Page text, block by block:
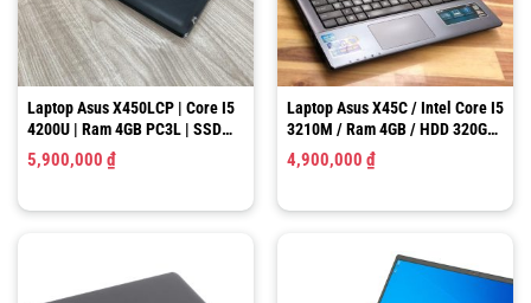
Laptop Asus X450LCP | Core I5
4200U | Ram 4GB PC3L | SSD
128GB | NVIDIA GT 720M 2GB |
LCD 14-INCH HD
5,900,000 ₫
Laptop Asus X45C / Intel Core I5
3210M / Ram 4GB / HDD 320GB
/ HD Graphics 4000 / LCD 14.0″
HD
4,900,000 ₫